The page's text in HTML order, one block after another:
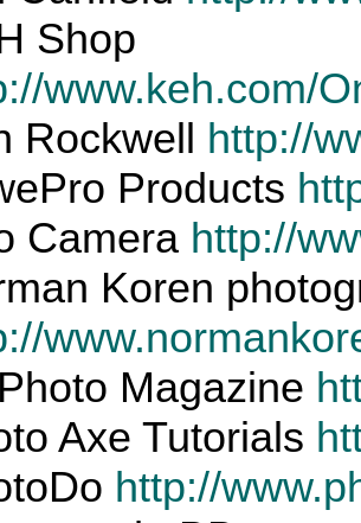
Shop
www.keh.com/
Rockwell http://
Products
Camera http://
Koren
Magazine
Axe Tutorials
http://